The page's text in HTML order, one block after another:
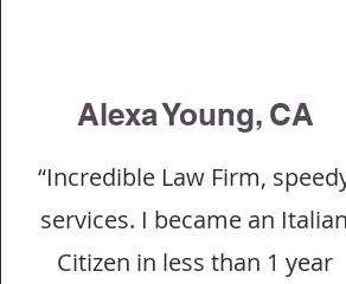
Alexa Young, CA
“Incredible Law Firm,
services. I became an Italian
Citizen in less than 1 year